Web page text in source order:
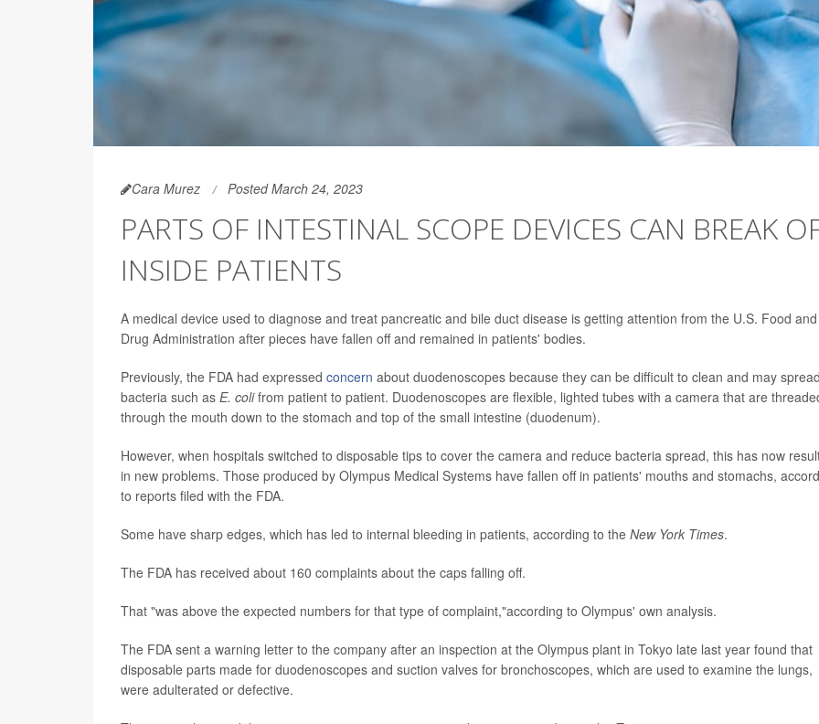
Cara Murez Posted March 24, 2023
PARTS OF INTESTINAL SCOPE DEVICES CAN BREAK
INSIDE PATIENTS
A medical device used to diagnose and treat pancreatic and bile duct disease is getting attention from the U.S. Food and
Drug Administration after pieces have fallen off and remained in patients' bodies.
Previously, the FDA had expressed concern about duodenoscopes because they can be difficult to clean and may spread
bacteria such as E. colifrom patient to patient. Duodenoscopes are flexible, lighted tubes with a camera that are
through the mouth down to the stomach and top of the small intestine (duodenum).
However, when hospitals switched to disposable tips to cover the camera and reduce bacteria spread, this has now
in new problems. Those produced by Olympus Medical Systems have fallen off in patients' mouths and stomachs,
to reports filed with the FDA.
Some have sharp edges, which has led to internal bleeding in patients, according to the New York Times.
The FDA has received about 160 complaints about the caps falling off.
That "was above the expected numbers for that type of complaint,"according to Olympus' own analysis.
The FDA sent a warning letter to the company after an inspection at the Olympus plant in Tokyo late last year found that
disposable parts made for duodenoscopes and suction valves for bronchoscopes, which are used to examine the lungs,
were adulterated or defective.